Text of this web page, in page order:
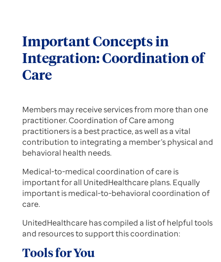
Important Concepts in
Integration: Coordination of
Care
Members may receive services from more than one
practitioner. Coordination of Care among
practitioners is a best practice, as well as a vital
contribution to integrating a member’s physical and
behavioral health needs.
Medical-to-medical coordination of care is
important for all UnitedHealthcare plans. Equally
important is medical-to-behavioral coordination of
care.
UnitedHealthcare has compiled a list of helpful tools
and resources to support this coordination:
Tools for You